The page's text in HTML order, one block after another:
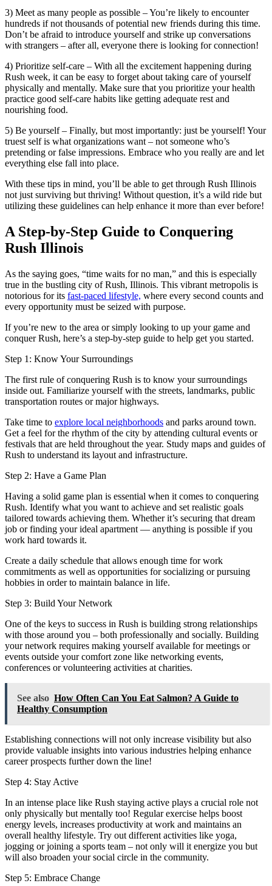
3) Meet as many people as possible – You’re likely to encounter
hundreds if not thousands of potential new friends during this time.
Don’t be afraid to introduce yourself and strike up conversations
with strangers – after all, everyone there is looking for connection!
4) Prioritize self-care – With all the excitement happening during
Rush week, it can be easy to forget about taking care of yourself
physically and mentally. Make sure that you prioritize your health
practice good self-care habits like getting adequate rest and
nourishing food.
5) Be yourself – Finally, but most importantly: just be yourself! Your
truest self is what organizations want – not someone who’s
pretending or false impressions. Embrace who you really are and let
everything else fall into place.
With these tips in mind, you’ll be able to get through Rush Illinois
not just surviving but thriving! Without question, it’s a wild ride but
utilizing these guidelines can help enhance it more than ever before!
A Step-by-Step Guide to Conquering
Rush Illinois
As the saying goes, “time waits for no man,” and this is especially
true in the bustling city of Rush, Illinois. This vibrant metropolis is
notorious for its fast-paced lifestyle, where every second counts and
every opportunity must be seized with purpose.
If you’re new to the area or simply looking to up your game and
conquer Rush, here’s a step-by-step guide to help get you started.
Step 1: Know Your Surroundings
The first rule of conquering Rush is to know your surroundings
inside out. Familiarize yourself with the streets, landmarks, public
transportation routes or major highways.
Take time to explore local neighborhoods and parks around town.
Get a feel for the rhythm of the city by attending cultural events or
festivals that are held throughout the year. Study maps and guides of
Rush to understand its layout and infrastructure.
Step 2: Have a Game Plan
Having a solid game plan is essential when it comes to conquering
Rush. Identify what you want to achieve and set realistic goals
tailored towards achieving them. Whether it’s securing that dream
job or finding your ideal apartment — anything is possible if you
work hard towards it.
Create a daily schedule that allows enough time for work
commitments as well as opportunities for socializing or pursuing
hobbies in order to maintain balance in life.
Step 3: Build Your Network
One of the keys to success in Rush is building strong relationships
with those around you – both professionally and socially. Building
your network requires making yourself available for meetings or
events outside your comfort zone like networking events,
conferences or volunteering activities at charities.
See also How Often Can You Eat Salmon? A Guide to
Healthy Consumption
Establishing connections will not only increase visibility but also
provide valuable insights into various industries helping enhance
career prospects further down the line!
Step 4: Stay Active
In an intense place like Rush staying active plays a crucial role not
only physically but mentally too! Regular exercise helps boost
energy levels, increases productivity at work and maintains an
overall healthy lifestyle. Try out different activities like yoga,
jogging or joining a sports team – not only will it energize you but
will also broaden your social circle in the community.
Step 5: Embrace Change